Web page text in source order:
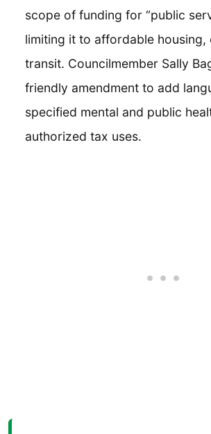
scope of funding for “public
limiting it to affordable housing,
transit. Councilmember Sally
friendly amendment to add
specified mental and public
authorized tax uses.